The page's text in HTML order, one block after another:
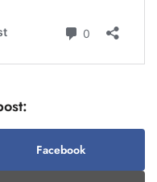
Facebook